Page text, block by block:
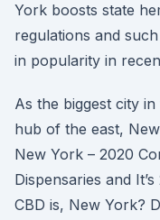
York boosts state
regulations and
in popularity in
As the biggest city
hub of the east,
New York – 2020
Dispensaries and
CBD is, New York?